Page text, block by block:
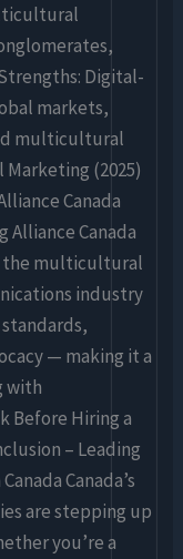
Digital-
markets,
multicultural
(2025)
Canada
Canada
the multicultural
industry
— making it a
with
Before Hiring a
– Leading
Canada’s
are stepping up
you’re a